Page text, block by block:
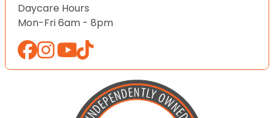
Daycare Hours
Mon-Fri 6am - 8pm